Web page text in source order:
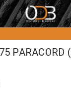
PARACORD